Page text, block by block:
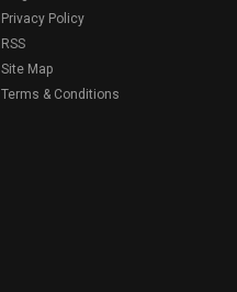
Privacy Policy
RSS
Site Map
Terms & Conditions